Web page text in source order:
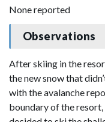
None reported
Observations
After skiing in the
the new snow that
with the avalanche
boundary of the